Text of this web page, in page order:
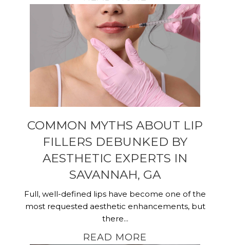
COMMON MYTHS ABOUT LIP
FILLERS DEBUNKED BY
AESTHETIC EXPERTS IN
SAVANNAH, GA
Full, well-defined lips have become one of the
most requested aesthetic enhancements, but
there...
READ MORE